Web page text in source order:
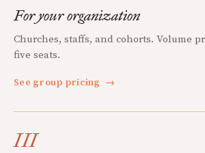
For your organization
Churches, staffs, and cohorts. Volume
five seats.
See group pricing →
III